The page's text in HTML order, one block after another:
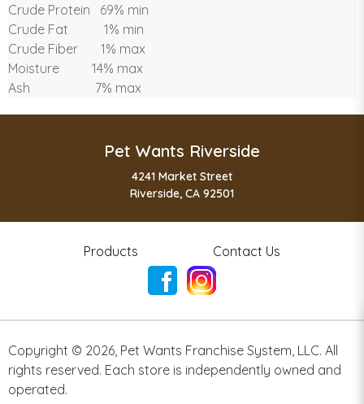
Crude Protein 69% min
Crude Fat 1% min
Crude Fiber 1% max
Moisture 14% max
Ash 7% max
Pet Wants Riverside
4241 Market Street
Riverside, CA 92501
Products Contact Us
Copyright © 2026 Pet Wants Franchise System, LLC. All
rights reserved. Each store is independently owned and
operated.